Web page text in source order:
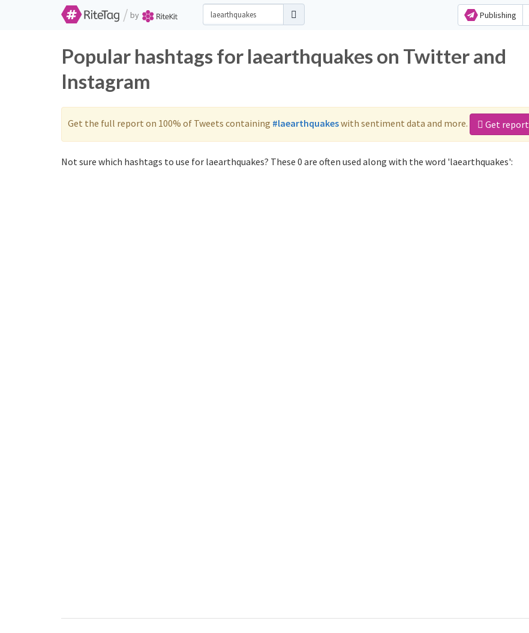
/ by Publishing
Popular hashtags for laearthquakes on Twitter and
Instagram
Get the full report on 100% of Tweets containing #laearthquakeswith sentiment data and more. Get report
Not sure which hashtags to use for laearthquakes? These 0 are often used along with the word 'laearthquakes':